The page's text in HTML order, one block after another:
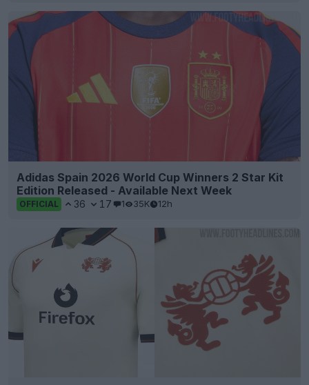
Adidas Spain 2026 World Cup Winners 2 Star Kit
Edition Released - Available Next Week
OFFICIAL 36 17 1 35K 12h